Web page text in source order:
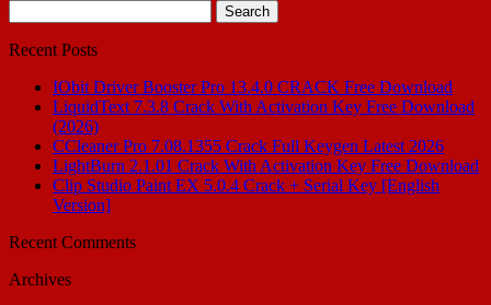
for:
Recent Posts
IObit Driver Booster Pro 13.4.0 CRACK Free Download
LiquidText 7.3.8 Crack With Activation Key Free Download
(2026)
CCleaner Pro 7.08.1355 Crack Full Keygen Latest 2026
LightBurn 2.1.01 Crack With Activation Key Free Download
Clip Studio Paint EX 5.0.4 Crack + Serial Key [English
Version]
Recent Comments
Archives